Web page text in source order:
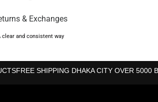
& Exchanges
clear and consistent way
FREE SHIPPING DHAKA CITY OVER 5000